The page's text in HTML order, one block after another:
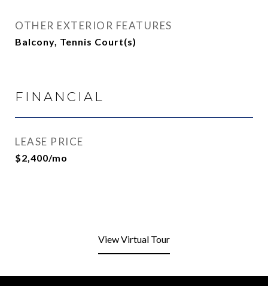
OTHER EXTERIOR FEATURES
Balcony, Tennis Court(s)
FINANCIAL
LEASE PRICE
$2,400/mo
View Virtual Tour